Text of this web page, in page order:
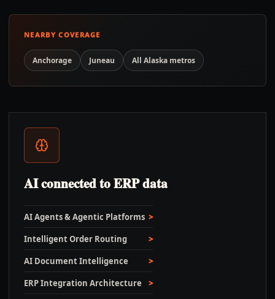
NEARBY COVERAGE
Anchorage Juneau All Alaska metros
AI connected to ERP data
AI Agents & Agentic Platforms
Intelligent Order Routing
AI Document Intelligence
ERP Integration Architecture